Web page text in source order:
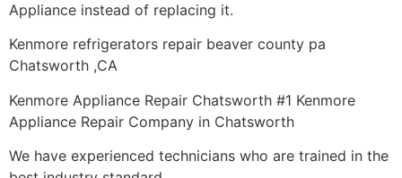
Appliance instead of replacing it.
Kenmore refrigerators repair beaver county pa
Chatsworth ,CA
Kenmore Appliance Repair Chatsworth #1 Kenmore
Appliance Repair Company in Chatsworth
We have experienced technicians who are trained in the